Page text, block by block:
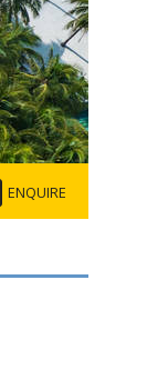
ENQUIRE